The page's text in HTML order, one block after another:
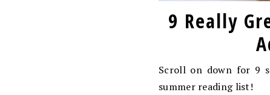
9 Really
Scroll on down for 9
summer reading list!